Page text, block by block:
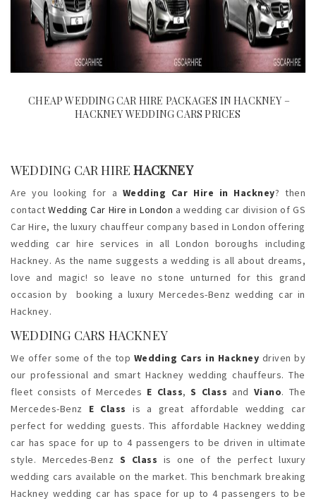
CHEAP WEDDING CAR HIRE PACKAGES IN HACKNEY –
HACKNEY WEDDING CARS PRICES
WEDDING CAR HIRE HACKNEY
Are you looking for a Wedding Car Hire in Hackney? then
contactWedding Car Hire in London a wedding car division of GS
Car Hire, the luxury chauffeur company based in London offering
wedding car hire services in all London boroughs including
Hackney. As the name suggests a wedding is all about dreams,
love and magic! so leave no stone unturned for this grand
occasion by booking a luxury Mercedes-Benz wedding car in
Hackney.
WEDDING CARS HACKNEY
We offer some of the top Wedding Cars in Hackney driven by
our professional and smart Hackney wedding chauffeurs. The
fleet consists of Mercedes E Class,S Class and Viano. The
Mercedes-Benz E Classis a great affordable wedding car
perfect for wedding guests. This affordable Hackney wedding
car has space for up to 4 passengers to be driven in ultimate
style. Mercedes-Benz S Class is one of the perfect luxury
wedding cars available on the market. This benchmark breaking
Hackney wedding car has space for up to 4 passengers to be